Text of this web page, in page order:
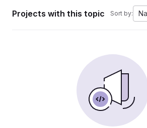
Projects with this topic Sort by: